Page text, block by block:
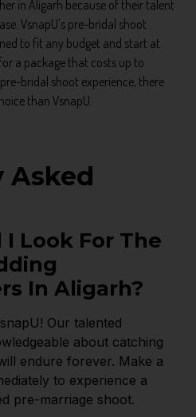
in Aligarh because of their talent
VsnapU's pre-bridal shoot
to fit any budget and start at
a package that costs up to
bridal shoot experience, there
than VsnapU.
Asked
Look For The
In Aligarh?
Our talented
about catching
endure forever. Make a
to experience a
pre-marriage shoot.